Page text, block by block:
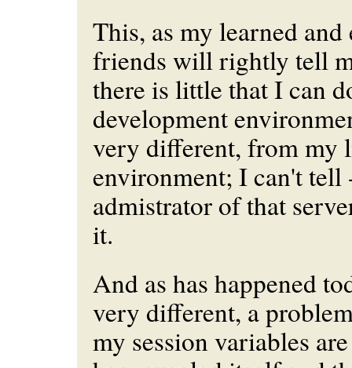
This, as my learned
friends will rightly tell
there is little that I can
development
very different, from my
environment; I can't tell
admistrator of that
it.
And as has happened
very different, a
my session variables